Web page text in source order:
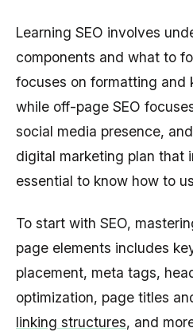
Learning SEO involves
components and what to
focuses on formatting and
while off-page SEO
social media presence,
digital marketing plan that
essential to know how to
To start with SEO,
page elements includes
placement, meta tags,
optimization, page titles
linking structures, and